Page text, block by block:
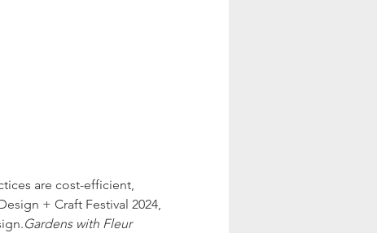
are cost-efficient,
+ Craft Festival 2024,
Gardens with Fleur